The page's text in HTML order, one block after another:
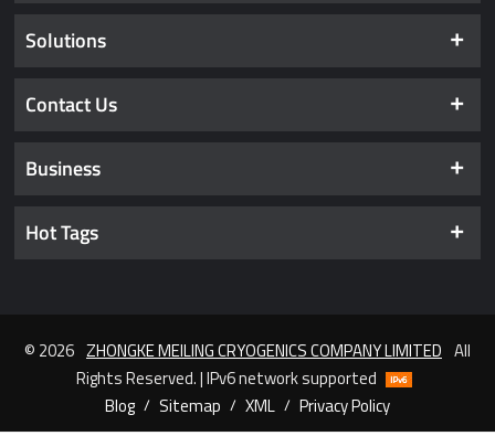
Solutions
Contact Us
Business
Hot Tags
© 2026 ZHONGKE MEILING CRYOGENICS COMPANY LIMITED All
Rights Reserved. | IPv6 network supported
Blog / Sitemap / XML / Privacy Policy